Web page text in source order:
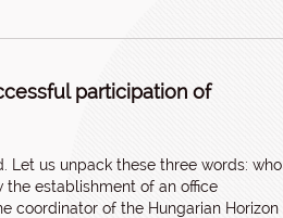
participation of
Let us unpack these three words: who
the establishment of an office
coordinator of the Hungarian Horizon